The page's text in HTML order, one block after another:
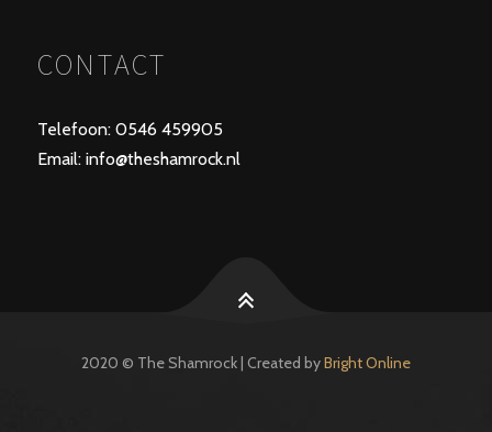
CONTACT
Telefoon: 0546 459905
Email: info@theshamrock.nl
2020 © The Shamrock | Created byBright Online